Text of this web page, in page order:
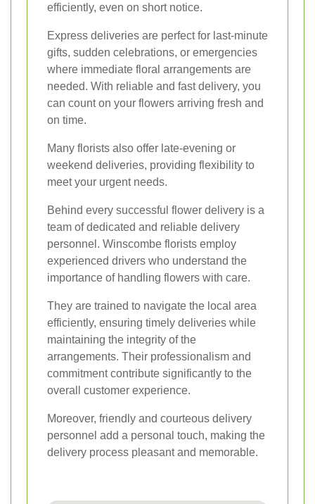
efficiently, even on short notice.
Express deliveries are perfect for last-minute
gifts, sudden celebrations, or emergencies
where immediate floral arrangements are
needed. With reliable and fast delivery, you
can count on your flowers arriving fresh and
on time.
Many florists also offer late-evening or
weekend deliveries, providing flexibility to
meet your urgent needs.
Behind every successful flower delivery is a
team of dedicated and reliable delivery
personnel. Winscombe florists employ
experienced drivers who understand the
importance of handling flowers with care.
They are trained to navigate the local area
efficiently, ensuring timely deliveries while
maintaining the integrity of the
arrangements. Their professionalism and
commitment contribute significantly to the
overall customer experience.
Moreover, friendly and courteous delivery
personnel add a personal touch, making the
delivery process pleasant and memorable.